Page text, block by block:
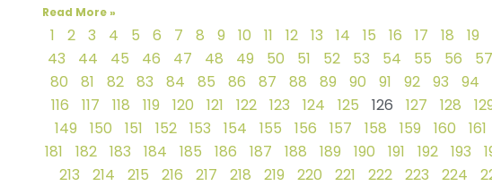
Read More »
1 2 3 4 5 6 7 8 9 10 11 12 13 14 15 16 17 18 19
43
44 45 46 47 48 49 50 51 52 53 54 55 56 57
80
81 82 83 84 85 86 87 88 89 90 91 92 93 94
116
117 118 119 120 121 122 123 124 125 126 127 128
149
150 151 152 153 154 155 156 157 158 159 160 161
181
182 183 184 185 186 187 188 189 190 191 192 193
213
214 215 216 217 218 219 220 221 222 223 224